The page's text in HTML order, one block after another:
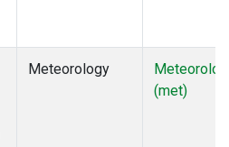
Meteorology
(met)